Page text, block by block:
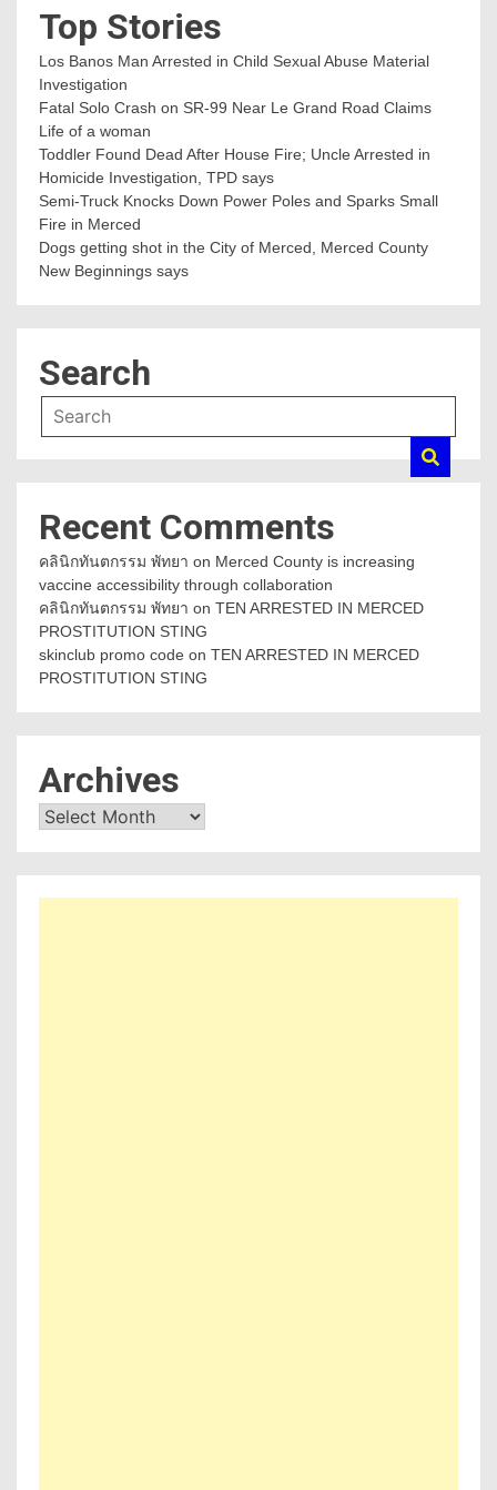
Top Stories
Los Banos Man Arrested in Child Sexual Abuse Material
Investigation
Fatal Solo Crash on SR-99 Near Le Grand Road Claims
Life of a woman
Toddler Found Dead After House Fire; Uncle Arrested in
Homicide Investigation, TPD says
Semi-Truck Knocks Down Power Poles and Sparks Small
Fire in Merced
Dogs getting shot in the City of Merced, Merced County
New Beginnings says
Search
Recent Comments
คลินิกทันตกรรม พัทยา on Merced County is increasing
vaccine accessibility through collaboration
คลินิกทันตกรรม พัทยา on TEN ARRESTED IN MERCED
PROSTITUTION STING
skinclub promo code on TEN ARRESTED IN MERCED
PROSTITUTION STING
Archives
Archives